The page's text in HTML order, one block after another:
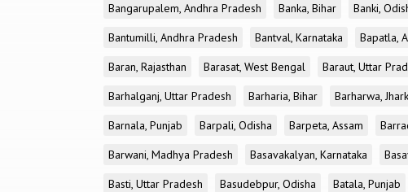
Bangarupalem, Andhra Pradesh
Banka, Bihar Banki,
Bantumilli, Andhra Pradesh
Bantval, Karnataka Bapatla,
Baran, Rajasthan
Barasat, West Bengal Baraut, Uttar
Barhalganj, Uttar Pradesh
Barharia, Bihar Barharwa,
Barnala, Punjab
Barpali, Odisha Barpeta, Assam
Barwani, Madhya Pradesh
Basavakalyan, Karnataka
Basti, Uttar Pradesh
Basudebpur, Odisha Batala, Punjab